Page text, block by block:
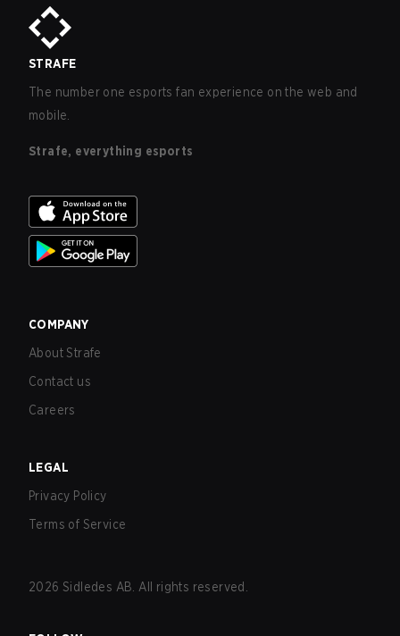
STRAFE
The number one esports fan experience on the web and
mobile.
Strafe, everything esports
COMPANY
About Strafe
Contact us
Careers
LEGAL
Privacy Policy
Terms of Service
2026 Sidledes AB. All rights reserved.